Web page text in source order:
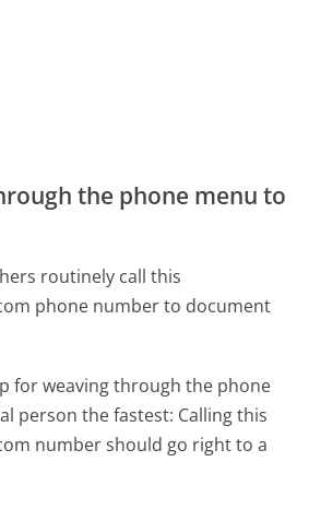
the phone menu to
routinely call this
phone number to document
for weaving through the phone
person the fastest: Calling this
number should go right to a